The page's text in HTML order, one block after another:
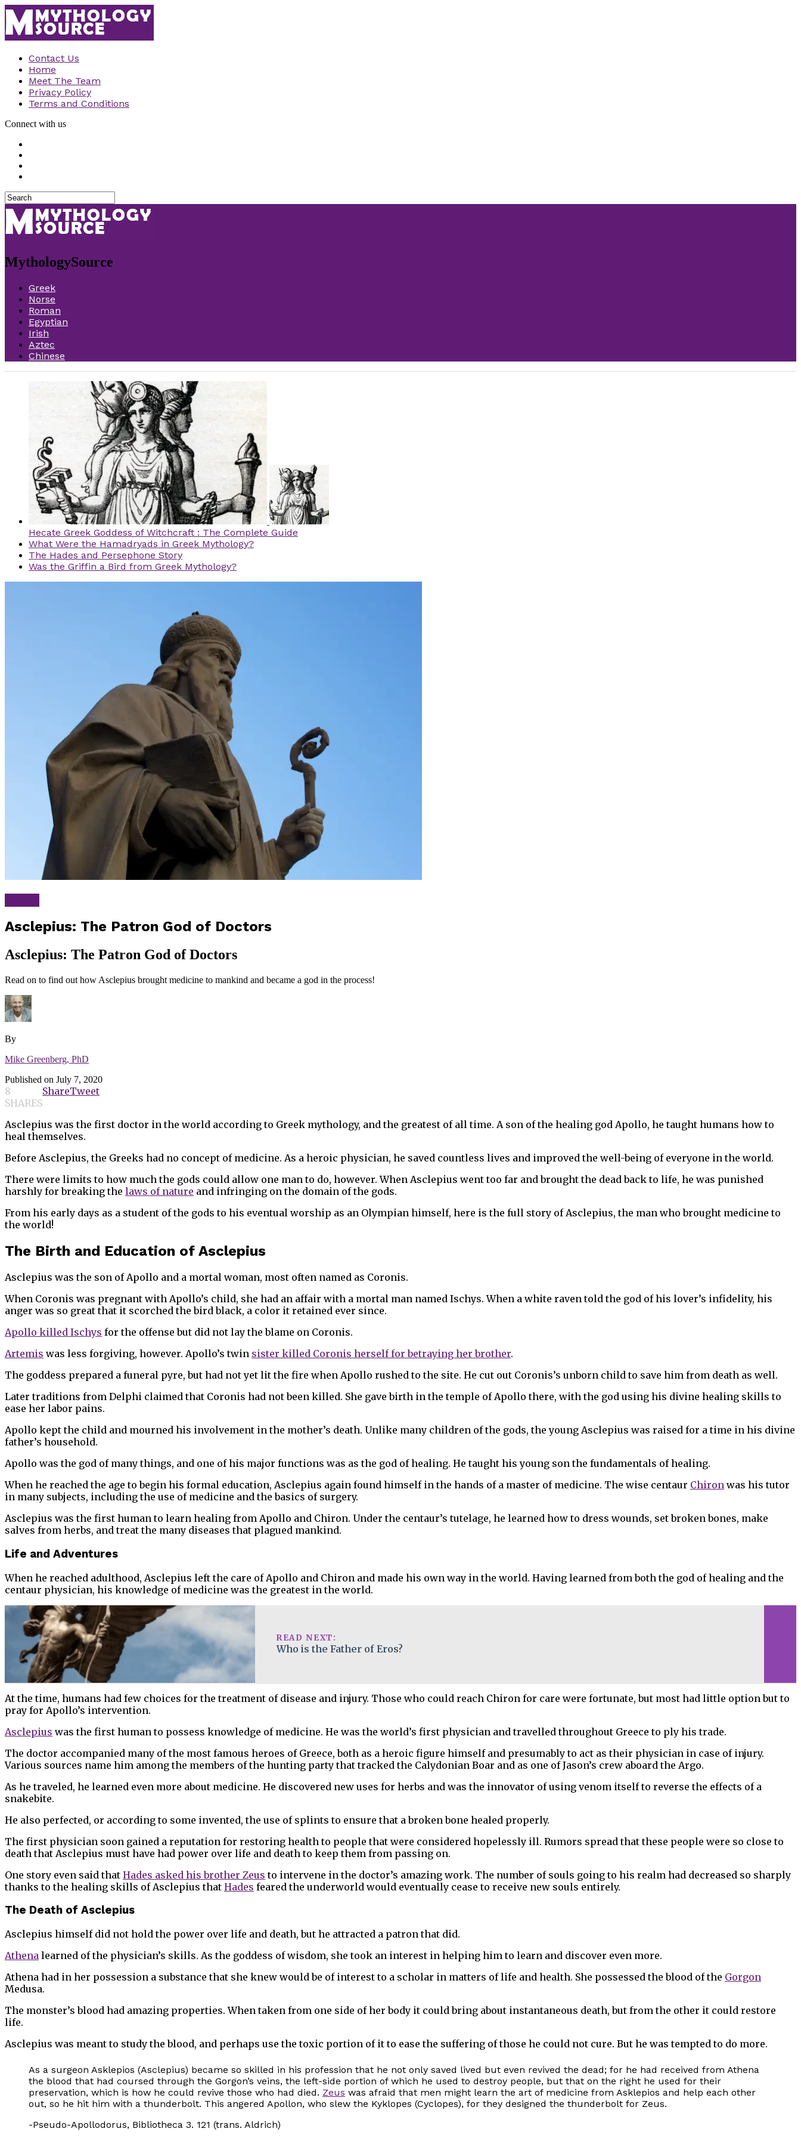
Contact Us
Home
Meet The Team
Privacy Policy
Terms and Conditions
Connect with us
MythologySource
Greek
Norse
Roman
Egyptian
Irish
Aztec
Chinese
Hecate Greek Goddess of Witchcraft : The Complete Guide
What Were the Hamadryads in Greek Mythology?
The Hades and Persephone Story
Was the Griffin a Bird from Greek Mythology?
Asclepius: The Patron God of Doctors
Asclepius: The Patron God of Doctors
Read on to find out how Asclepius brought medicine to mankind and became a god in the process!
By
Mike Greenberg, PhD
Published on July 7, 2020
8
SHARES
ShareTweet
Asclepius was the first doctor in the world according to Greek mythology, and the greatest of all time. A son of the healing god Apollo, he taught humans how to
heal themselves.
Before Asclepius, the Greeks had no concept of medicine. As a heroic physician, he saved countless lives and improved the well-being of everyone in the world.
There were limits to how much the gods could allow one man to do, however. When Asclepius went too far and brought the dead back to life, he was punished
harshly for breaking the laws of nature and infringing on the domain of the gods.
From his early days as a student of the gods to his eventual worship as an Olympian himself, here is the full story of Asclepius, the man who brought medicine to
the world!
The Birth and Education of Asclepius
Asclepius was the son of Apollo and a mortal woman, most often named as Coronis.
When Coronis was pregnant with Apollo’s child, she had an affair with a mortal man named Ischys. When a white raven told the god of his lover’s infidelity, his
anger was so great that it scorched the bird black, a color it retained ever since.
Apollo killed Ischys for the offense but did not lay the blame on Coronis.
Artemis was less forgiving, however. Apollo’s twin sister killed Coronis herself for betraying her brother.
The goddess prepared a funeral pyre, but had not yet lit the fire when Apollo rushed to the site. He cut out Coronis’s unborn child to save him from death as well.
Later traditions from Delphi claimed that Coronis had not been killed. She gave birth in the temple of Apollo there, with the god using his divine healing skills to
ease her labor pains.
Apollo kept the child and mourned his involvement in the mother’s death. Unlike many children of the gods, the young Asclepius was raised for a time in his divine
father’s household.
Apollo was the god of many things, and one of his major functions was as the god of healing. He taught his young son the fundamentals of healing.
When he reached the age to begin his formal education, Asclepius again found himself in the hands of a master of medicine. The wise centaur Chiron was his tutor
in many subjects, including the use of medicine and the basics of surgery.
Asclepius was the first human to learn healing from Apollo and Chiron. Under the centaur’s tutelage, he learned how to dress wounds, set broken bones, make
salves from herbs, and treat the many diseases that plagued mankind.
Life and Adventures
When he reached adulthood, Asclepius left the care of Apollo and Chiron and made his own way in the world. Having learned from both the god of healing and the
centaur physician, his knowledge of medicine was the greatest in the world.
READ NEXT:
Who is the Father of Eros?
At the time, humans had few choices for the treatment of disease and injury. Those who could reach Chiron for care were fortunate, but most had little option but to
pray for Apollo’s intervention.
Asclepius was the first human to possess knowledge of medicine. He was the world’s first physician and travelled throughout Greece to ply his trade.
The doctor accompanied many of the most famous heroes of Greece, both as a heroic figure himself and presumably to act as their physician in case of injury.
Various sources name him among the members of the hunting party that tracked the Calydonian Boar and as one of Jason’s crew aboard the Argo.
As he traveled, he learned even more about medicine. He discovered new uses for herbs and was the innovator of using venom itself to reverse the effects of a
snakebite.
He also perfected, or according to some invented, the use of splints to ensure that a broken bone healed properly.
The first physician soon gained a reputation for restoring health to people that were considered hopelessly ill. Rumors spread that these people were so close to
death that Asclepius must have had power over life and death to keep them from passing on.
One story even said that Hades asked his brother Zeus to intervene in the doctor’s amazing work. The number of souls going to his realm had decreased so sharply
thanks to the healing skills of Asclepius that Hades feared the underworld would eventually cease to receive new souls entirely.
The Death of Asclepius
Asclepius himself did not hold the power over life and death, but he attracted a patron that did.
Athena learned of the physician’s skills. As the goddess of wisdom, she took an interest in helping him to learn and discover even more.
Athena had in her possession a substance that she knew would be of interest to a scholar in matters of life and health. She possessed the blood of the Gorgon
Medusa.
The monster’s blood had amazing properties. When taken from one side of her body it could bring about instantaneous death, but from the other it could restore
life.
Asclepius was meant to study the blood, and perhaps use the toxic portion of it to ease the suffering of those he could not cure. But he was tempted to do more.
As a surgeon Asklepios (Asclepius) became so skilled in his profession that he not only saved lived but even revived the dead; for he had received from Athena
the blood that had coursed through the Gorgon’s veins, the left-side portion of which he used to destroy people, but that on the right he used for their
preservation, which is how he could revive those who had died. Zeus was afraid that men might learn the art of medicine from Asklepios and help each other
out, so he hit him with a thunderbolt. This angered Apollon, who slew the Kyklopes (Cyclopes), for they designed the thunderbolt for Zeus.
-Pseudo-Apollodorus, Bibliotheca 3. 121 (trans. Aldrich)